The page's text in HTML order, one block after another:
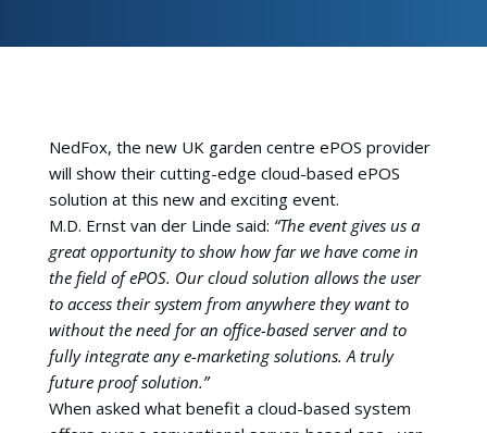
NedFox, the new UK garden centre ePOS provider
will show their cutting-edge cloud-based ePOS
solution at this new and exciting event.
M.D. Ernst van der Linde said: “The event gives us a
great opportunity to show how far we have come in
the field of ePOS. Our cloud solution allows the user
to access their system from anywhere they want to
without the need for an office-based server and to
fully integrate any e-marketing solutions. A truly
future proof solution.”
When asked what benefit a cloud-based system